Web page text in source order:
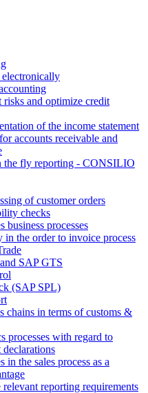
electronically
and optimize credit
of the income statement
accounts receivable and
the fly reporting - CONSILIO
of customer orders
checks
business processes
in the order to invoice process
SAP GTS
(SAP SPL)
chains in terms of customs &
processes with regard to
declarations
in the sales process as a
reporting requirements